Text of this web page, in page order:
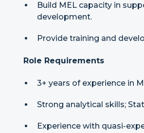
Build MEL capacity in
development.
Provide training and
Role Requirements
3+ years of experience in
Strong analytical skills;
Experience with quasi-